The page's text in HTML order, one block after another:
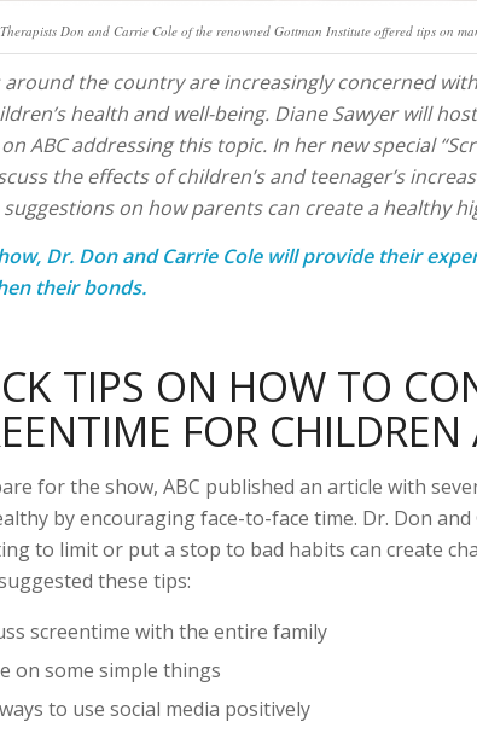
Therapists Don and Carrie Cole of the renowned Gottman Institute offered tips on
around the country are increasingly concerned
health and well-being. Diane Sawyer will
ABC addressing this topic. In her new special
the effects of children’s and teenager’s
on how parents can create a healthy
Dr. Don and Carrie Cole will provide their
their bonds.
TIPS ON HOW TO
FOR
for the show, ABC published an article with
by encouraging face-to-face time. Dr. Don
to limit or put a stop to bad habits can create
these tips:
screentime with the entire family
on some simple things
to use social media positively